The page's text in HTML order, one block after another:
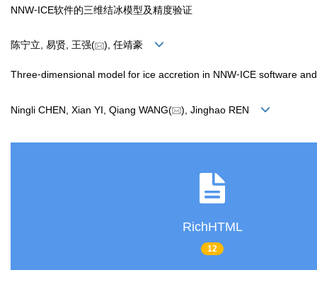
NNW⁃ICE软件的三维结冰模型及精度验证
陈宁立, 易贤, 王强( ), 任靖豪
Three⁃dimensional model for ice accretion in NNW⁃ICE software
Ningli CHEN, Xian YI, Qiang WANG( ), Jinghao REN
RichHTML
12